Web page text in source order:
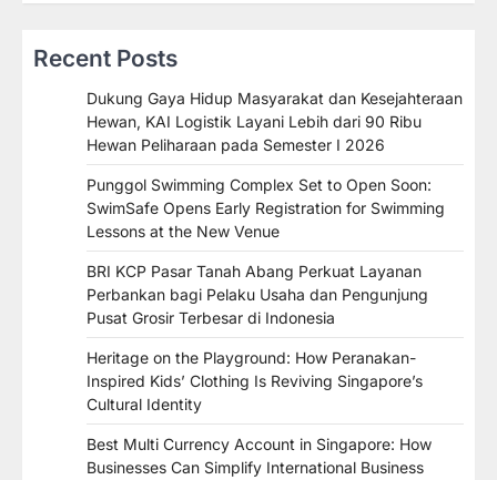
Recent Posts
Dukung Gaya Hidup Masyarakat dan Kesejahteraan
Hewan, KAI Logistik Layani Lebih dari 90 Ribu
Hewan Peliharaan pada Semester I 2026
Punggol Swimming Complex Set to Open Soon:
SwimSafe Opens Early Registration for Swimming
Lessons at the New Venue
BRI KCP Pasar Tanah Abang Perkuat Layanan
Perbankan bagi Pelaku Usaha dan Pengunjung
Pusat Grosir Terbesar di Indonesia
Heritage on the Playground: How Peranakan-
Inspired Kids’ Clothing Is Reviving Singapore’s
Cultural Identity
Best Multi Currency Account in Singapore: How
Businesses Can Simplify International Business